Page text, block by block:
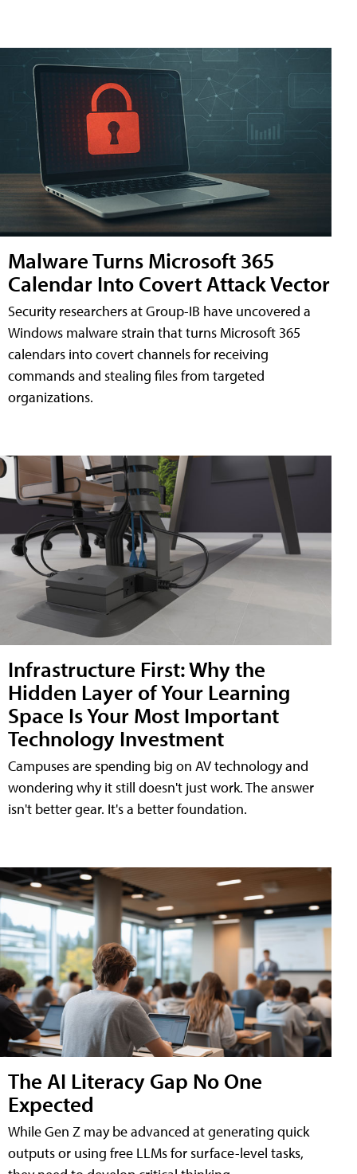
Malware Turns Microsoft 365
Calendar Into Covert Attack Vector
Security researchers at Group-IB have uncovered a
Windows malware strain that turns Microsoft 365
calendars into covert channels for receiving
commands and stealing files from targeted
organizations.
Infrastructure First: Why the
Hidden Layer of Your Learning
Space Is Your Most Important
Technology Investment
Campuses are spending big on AV technology and
wondering why it still doesn't just work. The answer
isn't better gear. It's a better foundation.
The AI Literacy Gap No One
Expected
While Gen Z may be advanced at generating quick
outputs or using free LLMs for surface-level tasks,